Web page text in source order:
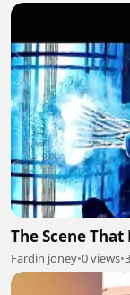
The Scene
Fardin joney•0 views•